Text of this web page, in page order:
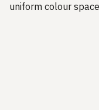
uniform colour